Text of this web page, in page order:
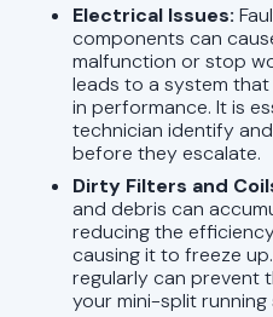
Electrical Issues:
components can
malfunction or stop
leads to a system
in performance. It is
technician identify
before they escalate.
Dirty Filters and
and debris can
reducing the
causing it to freeze
regularly can prevent
your mini-split running